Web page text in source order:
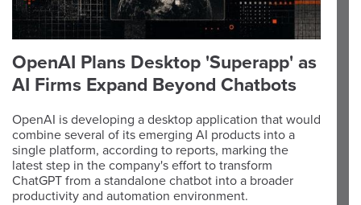
OpenAI Plans Desktop 'Superapp' as
AI Firms Expand Beyond Chatbots
OpenAI is developing a desktop application that would
combine several of its emerging AI products into a
single platform, according to reports, marking the
latest step in the company's effort to transform
ChatGPT from a standalone chatbot into a broader
productivity and automation environment.